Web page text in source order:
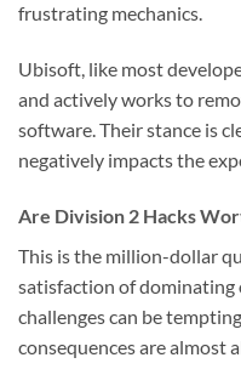
frustrating mechanics.
Ubisoft, like most
and actively works to
software. Their stance is
negatively impacts the
Are Division 2 Hacks
This is the million-dollar
satisfaction of
challenges can be
consequences are almost